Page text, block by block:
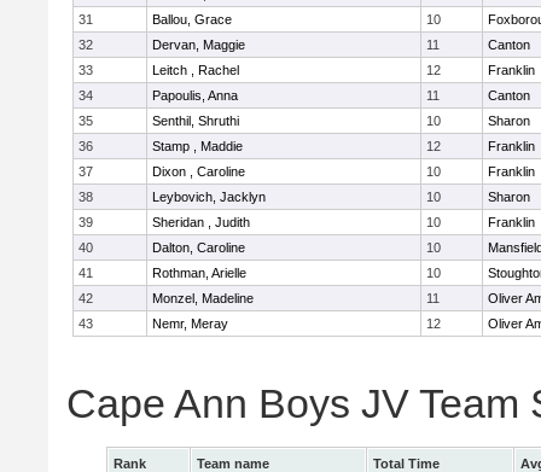
31
Ballou, Grace 10
32
Dervan, Maggie 11
Canton
33
Leitch , Rachel 12
Franklin
34
Papoulis, Anna 11
Canton
35
Senthil, Shruthi 10
Sharon
36
Stamp , Maddie 12
Franklin
37
Dixon , Caroline 10
Franklin
38
Leybovich, Jacklyn 10
Sharon
39
Sheridan , Judith 10
Franklin
40
Dalton, Caroline 10
41
Rothman, Arielle 10
42
Monzel, Madeline 11
Oliver
43
Nemr, Meray 12 Oliver
Cape Ann Boys JV Team
Rank Team name Total Time